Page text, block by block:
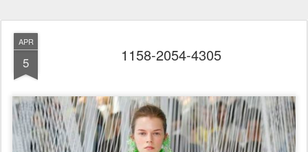
APR
5 1158-2054-4305